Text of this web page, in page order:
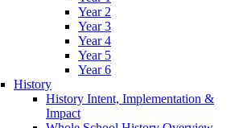
Year 2
Year 3
Year 4
Year 5
Year 6
History
History Intent, Implementation &
Impact